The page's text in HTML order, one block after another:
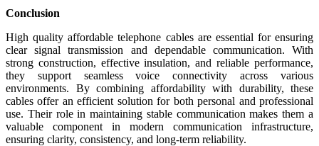
Conclusion
High quality affordable telephone cables are essential for ensuring
clear signal transmission and dependable communication. With
strong construction, effective insulation, and reliable performance,
they support seamless voice connectivity across various
environments. By combining affordability with durability, these
cables offer an efficient solution for both personal and professional
use. Their role in maintaining stable communication makes them a
valuable component in modern communication infrastructure,
ensuring clarity, consistency, and long-term reliability.